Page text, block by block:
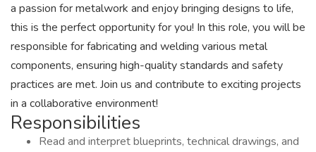
a passion for metalwork and enjoy bringing designs to life,
this is the perfect opportunity for you! In this role, you will be
responsible for fabricating and welding various metal
components, ensuring high-quality standards and safety
practices are met. Join us and contribute to exciting projects
in a collaborative environment!
Responsibilities
Read and interpret blueprints, technical drawings, and